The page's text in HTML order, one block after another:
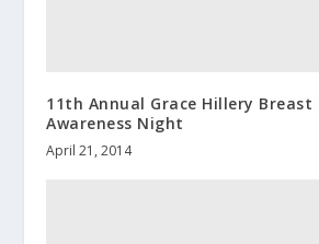
11th Annual Grace Hillery Breast
Awareness Night
April 21, 2014